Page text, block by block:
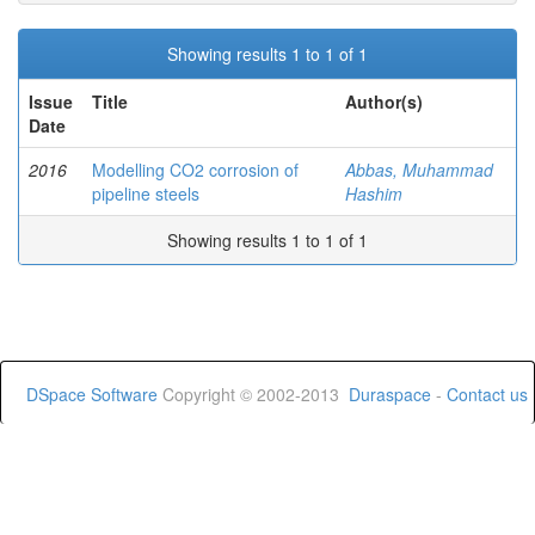
Showing results 1 to 1 of 1
Issue
Date
Title Author(s)
2016
Modelling CO2 corrosion of
pipeline steels
Abbas, Muhammad
Hashim
Showing results 1 to 1 of 1
DSpace Software Copyright © 2002-2013 Duraspace - Contact us